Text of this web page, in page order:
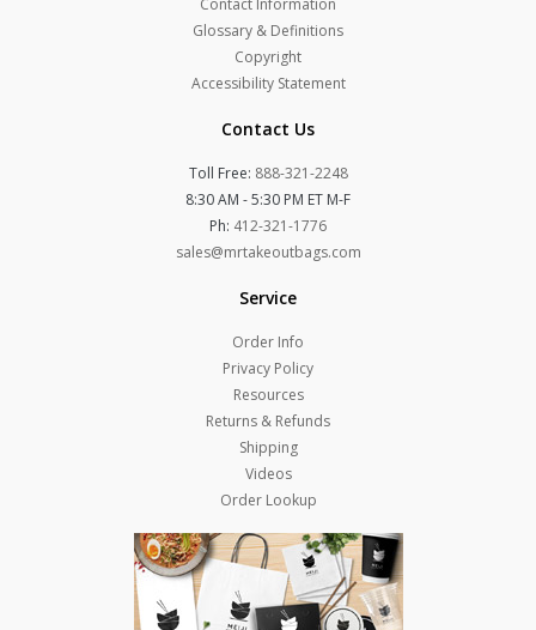
Contact Information
Glossary & Definitions
Copyright
Accessibility Statement
Contact Us
Toll Free: 888-321-2248
8:30 AM - 5:30 PM ET M-F
Ph: 412-321-1776
sales@mrtakeoutbags.com
Service
Order Info
Privacy Policy
Resources
Returns & Refunds
Shipping
Videos
Order Lookup